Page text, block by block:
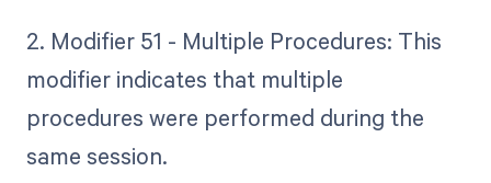
2. Modifier 51 - Multiple Procedures: This
modifier indicates that multiple
procedures were performed during the
same session.